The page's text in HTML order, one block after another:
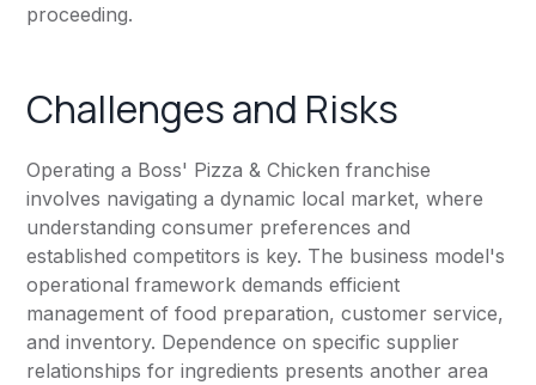
proceeding.
Challenges and Risks
Operating a Boss' Pizza & Chicken franchise
involves navigating a dynamic local market, where
understanding consumer preferences and
established competitors is key. The business model's
operational framework demands efficient
management of food preparation, customer service,
and inventory. Dependence on specific supplier
relationships for ingredients presents another area